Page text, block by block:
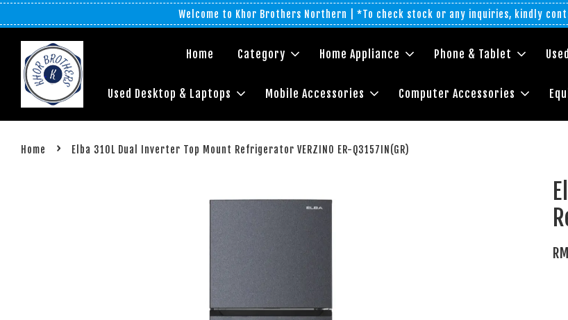
Welcome to Khor Brothers Northern | *To check stock or any inquiries, kindly
Home Category Home Appliance Phone & Tablet
Used Desktop & Laptops Mobile Accessories Computer Accessories
Home › Elba 310L Dual Inverter Top Mount Refrigerator VERZINO ER-Q3157IN(GR)